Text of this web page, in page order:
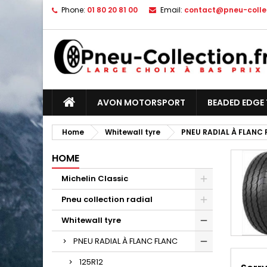
Phone: 01 80 20 81 00 Email: contact@pneu-
AVON MOTORSPORT BEADED EDGE
Home Whitewall tyre PNEU RADIAL À FLANC
HOME
Michelin Classic
Pneu collection radial
Whitewall tyre
PNEU RADIAL À FLANC FLANC
125R12